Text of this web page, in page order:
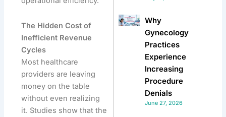
The Hidden Cost of
Inefficient Revenue
Cycles
Most healthcare
providers are leaving
money on the table
without even realizing
it. Studies show that the
Why
Gynecology
Practices
Experience
Increasing
Procedure
Denials
June 27, 2026